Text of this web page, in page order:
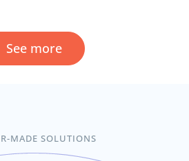
See more
MADE SOLUTIONS